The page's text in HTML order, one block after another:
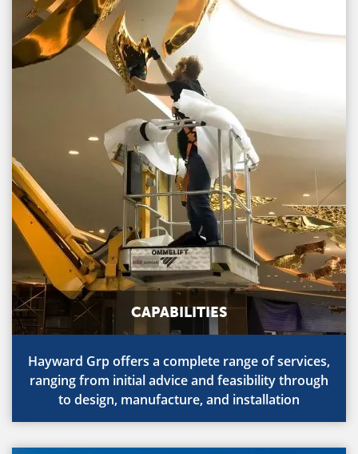
CAPABILITIES
Hayward Grp offers a complete range of services,
ranging from initial advice and feasibility through
to design, manufacture, and installation